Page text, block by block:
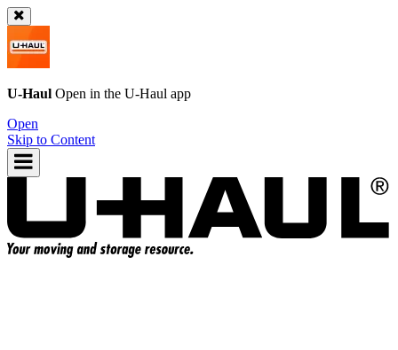
U-Haul Open in the U-Haul app
Open
Skip to Content